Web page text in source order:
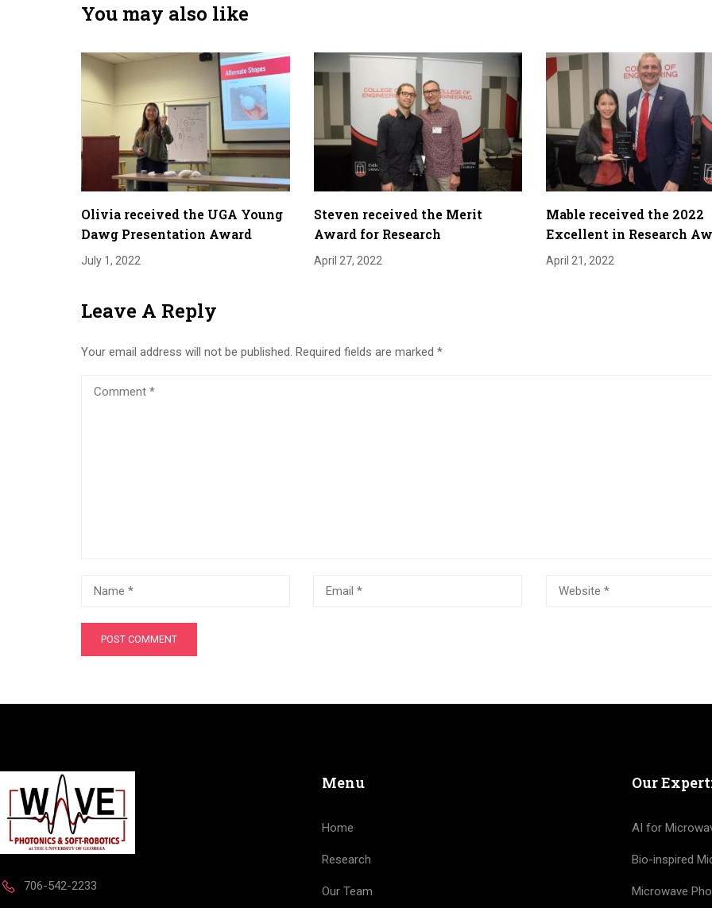
You may also like
Olivia received the UGA Young
Dawg Presentation Award
July 1, 2022
Steven received the Merit
Award for Research
April 27, 2022
Mable received the 2022
Excellent in Research
April 21, 2022
Leave A Reply
Your email address will not be published. Required fields are marked *
706-542-2233
Menu
Home
Research
Our Team
Our
AI for
Bio-inspired
Microwave